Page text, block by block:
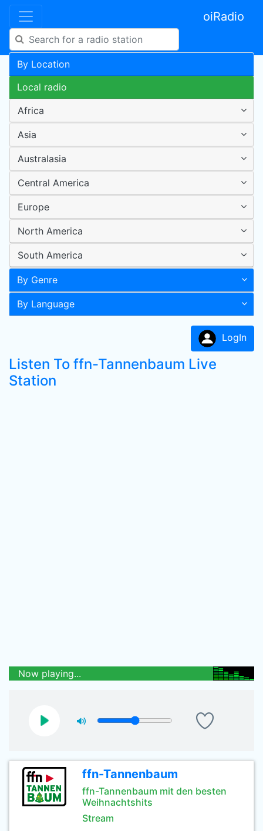
oiRadio
By Location
Local radio
Africa
Asia
Australasia
Central America
Europe
North America
South America
By Genre
By Language
LogIn
Listen To ffn-Tannenbaum Live
Station
Now playing...
ffn-Tannenbaum
ffn-Tannenbaum mit den besten
Weihnachtshits
Stream